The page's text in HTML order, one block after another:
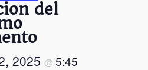
del
2025 @ 5:45